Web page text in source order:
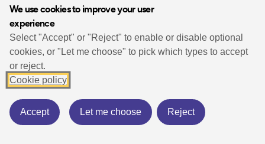
We use cookies to improve your user
experience
Select "Accept" or "Reject" to enable or disable optional
cookies, or "Let me choose" to pick which types to accept
or reject.
Cookie policy
Accept Let me choose Reject
Running Personalised Maps
Running in Squares (OS Map Squares!)
November 1, 2024 6 min read